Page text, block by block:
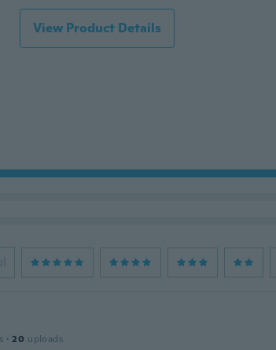
View Product Details
· 20 uploads